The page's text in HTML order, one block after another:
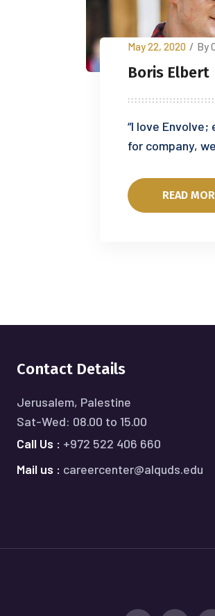
May 22, 2020 / By
Boris Elbert
“I love
for company,
READ
Contact Details
Jerusalem, Palestine
Sat-Wed: 08.00 to 15.00
Call Us : +972 522 406 660
Mail us : careercenter@alquds.edu